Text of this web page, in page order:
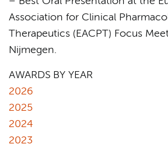
Association for Clinical
Therapeutics (EACPT) Focus
Nijmegen.
AWARDS BY YEAR
2026
2025
2024
2023